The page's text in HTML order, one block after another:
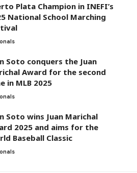
Plata Champion in INEFI’s
National School Marching
Soto conquers the Juan
Award for the second
in MLB 2025
Soto wins Juan Marichal
2025 and aims for the
Baseball Classic